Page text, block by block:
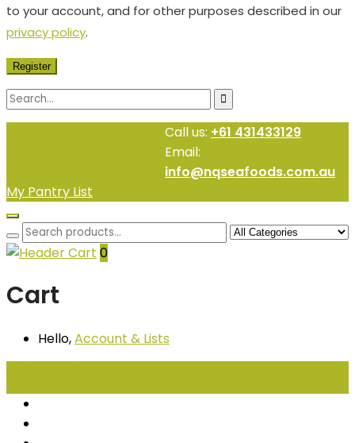
to your account, and for other purposes described in our
privacy policy.
Register
Call us: +61 431433129
Email:
info@nqseafoods.com.au
My Pantry List
0
Cart
Hello,Account & Lists